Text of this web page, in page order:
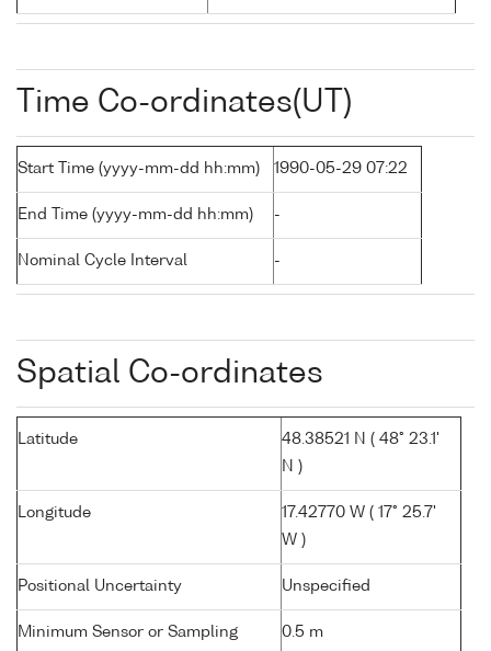
Time Co-ordinates(UT)
Start Time (yyyy-mm-dd hh:mm) 1990-05-29 07:22
End Time (yyyy-mm-dd hh:mm) -
Nominal Cycle Interval -
Spatial Co-ordinates
Latitude
48.38521 N ( 48° 23.1'
N )
Longitude
17.42770 W ( 17° 25.7'
W )
Positional Uncertainty Unspecified
Minimum Sensor or Sampling
0.5 m